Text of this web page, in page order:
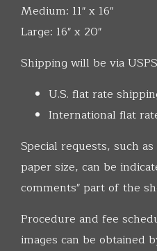
Medium: 11" x 16"
Large: 16" x 20"
Shipping will be via
U.S. flat rate
International flat
Special requests, such
paper size, can be
comments" part of the
Procedure and fee
images can be obtained